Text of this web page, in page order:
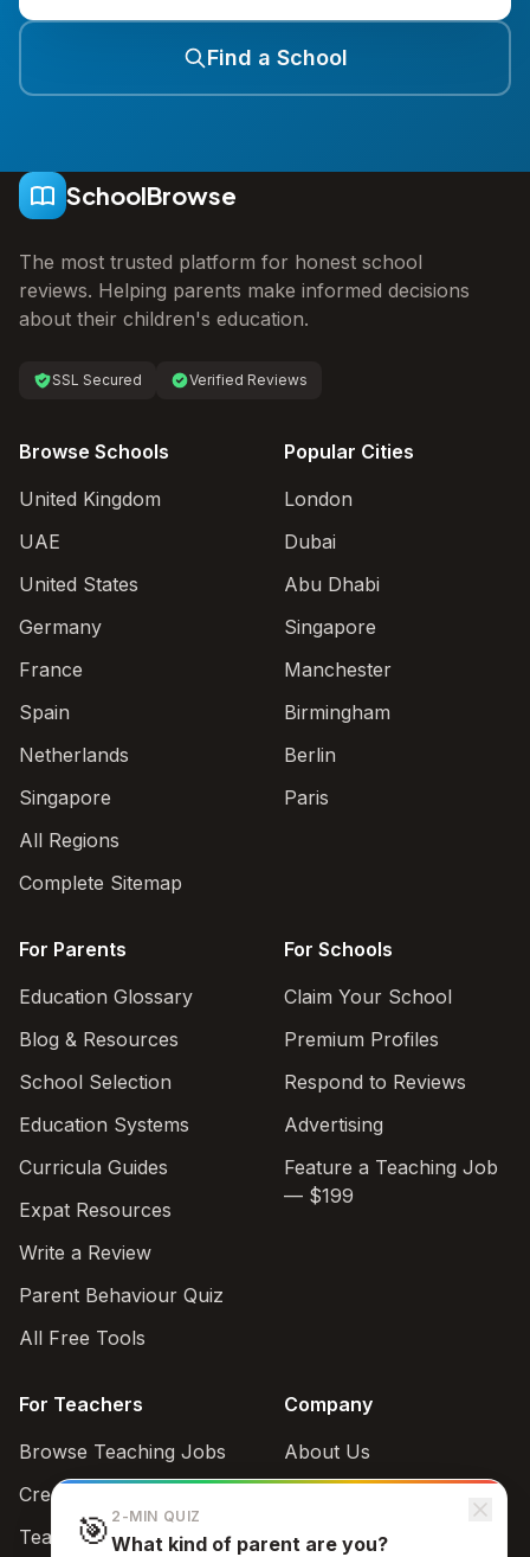
Find a School
SchoolBrowse
The most trusted platform for honest school
reviews. Helping parents make informed decisions
about their children's education.
SSL Secured Verified Reviews
Browse Schools
United Kingdom
UAE
United States
Germany
France
Spain
Netherlands
Singapore
All Regions
Complete Sitemap
Popular Cities
London
Dubai
Abu Dhabi
Singapore
Manchester
Birmingham
Berlin
Paris
For Parents
Education Glossary
Blog & Resources
School Selection
Education Systems
Curricula Guides
Expat Resources
Write a Review
Parent Behaviour Quiz
All Free Tools
For Schools
Claim Your School
Premium Profiles
Respond to Reviews
Advertising
Feature a Teaching Job
— $199
For Teachers
Browse Teaching Jobs
Create teacher account
Teaching Style Quiz
Company
About Us
Support
🎯 2-MIN QUIZ
What kind of parent are you?